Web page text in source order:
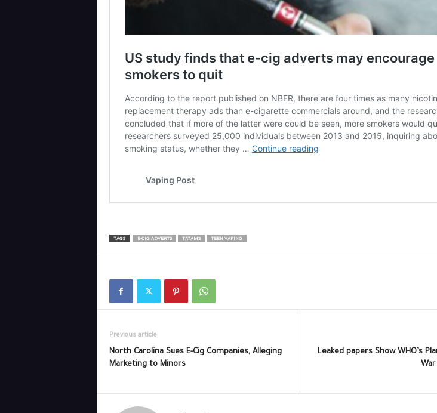
TAGS E-CIG ADVERTS TATAMS TEEN VAPING
Previous article
North Carolina Sues E-Cig Companies, Alleging
Marketing to Minors
Leaked papers Show WHO’s